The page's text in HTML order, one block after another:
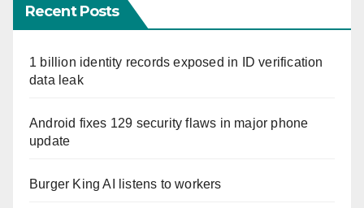
Recent Posts
1 billion identity records exposed in ID verification
data leak
Android fixes 129 security flaws in major phone
update
Burger King AI listens to workers